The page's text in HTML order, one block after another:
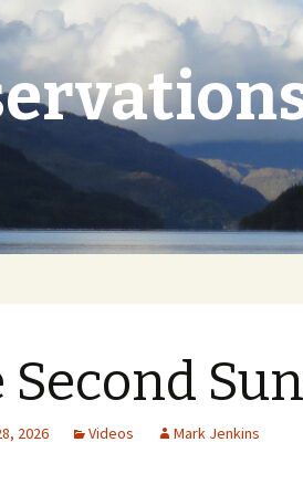
Second
2026 Videos Mark Jenkins